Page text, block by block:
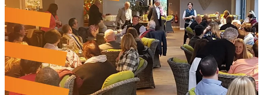
#DOBUSINESSLOCAL
Join DBN